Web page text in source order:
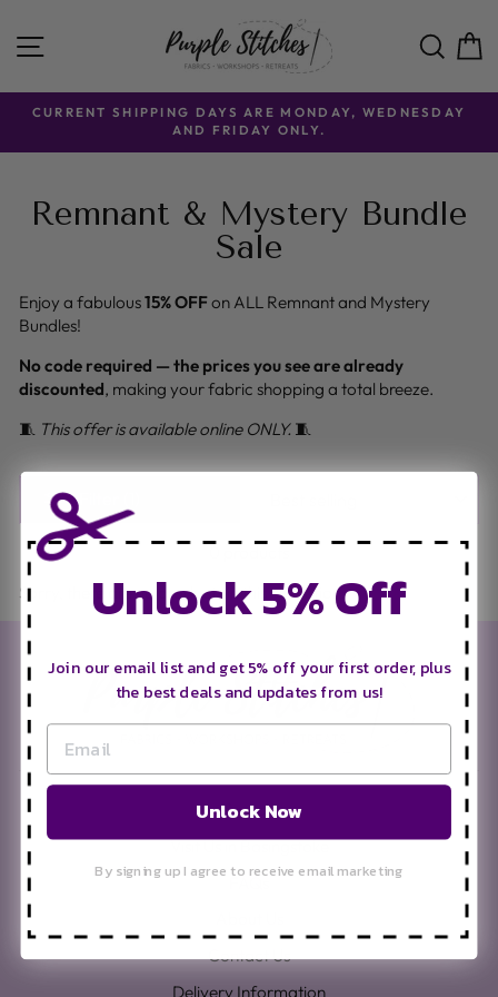
content
SITE NAVIGATION
CURRENT SHIPPING DAYS ARE MONDAY, WEDNESDAY
AND FRIDAY ONLY.
Remnant & Mystery Bundle
Sale
Enjoy a fabulous15% OFFon ALL Remnant and Mystery
Bundles!
No code required — the prices you see are already
discounted, making your fabric shopping a total breeze.
🧵 This offer is available online ONLY. 🧵
Sorry, there are no products in this collection.
Search
Visit Us in Basingstoke
FAQs
Contact Us
Delivery Information
Unlock 5% Off
Join our email list and get 5% off your first order, plus
the best deals and updates from us!
Unlock Now
By signing up I agree to receive email marketing